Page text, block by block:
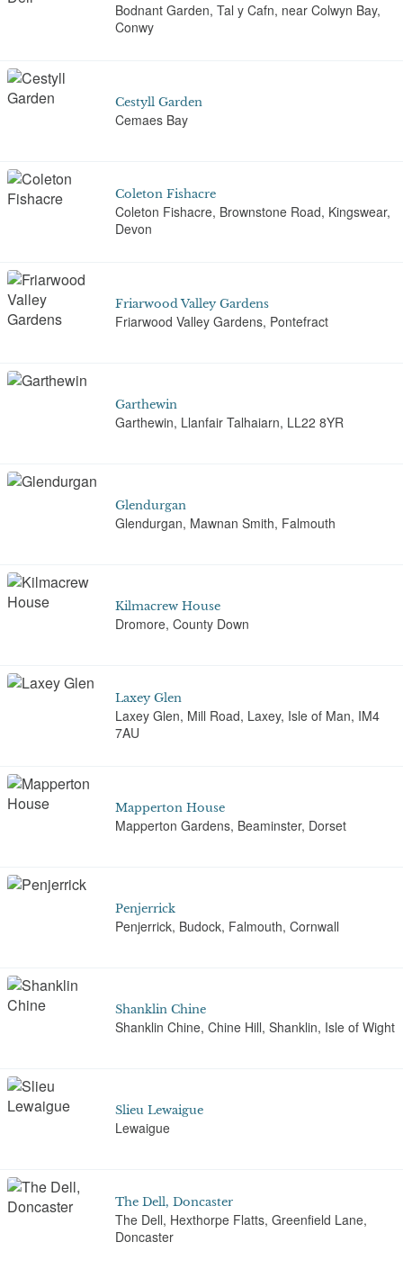
Bodnant Garden, Tal y Cafn, near Colwyn Bay,
Conwy
Cestyll Garden
Cemaes Bay
Coleton Fishacre
Coleton Fishacre, Brownstone Road, Kingswear,
Devon
Friarwood Valley Gardens
Friarwood Valley Gardens, Pontefract
Garthewin
Garthewin, Llanfair Talhaiarn, LL22 8YR
Glendurgan
Glendurgan, Mawnan Smith, Falmouth
Kilmacrew House
Dromore, County Down
Laxey Glen
Laxey Glen, Mill Road, Laxey, Isle of Man, IM4
7AU
Mapperton House
Mapperton Gardens, Beaminster, Dorset
Penjerrick
Penjerrick, Budock, Falmouth, Cornwall
Shanklin Chine
Shanklin Chine, Chine Hill, Shanklin, Isle of Wight
Slieu Lewaigue
Lewaigue
The Dell, Doncaster
The Dell, Hexthorpe Flatts, Greenfield Lane,
Doncaster